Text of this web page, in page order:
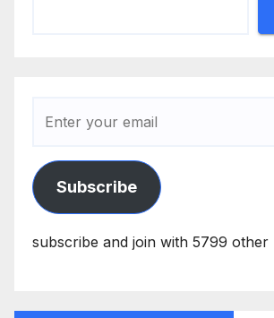
Subscribe
subscribe and join with 5799 other